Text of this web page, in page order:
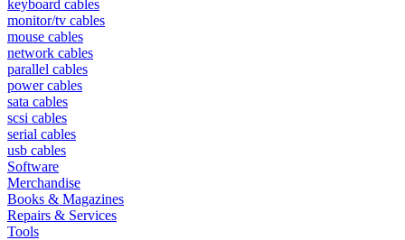
keyboard cables
monitor/tv cables
mouse cables
network cables
parallel cables
power cables
sata cables
scsi cables
serial cables
usb cables
Software
Merchandise
Books & Magazines
Repairs & Services
Tools